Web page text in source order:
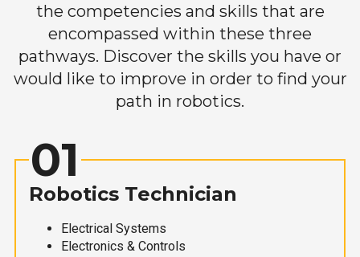
the competencies and skills that are
encompassed within these three
pathways. Discover the skills you have or
would like to improve in order to find your
path in robotics.
01
Robotics Technician
Electrical Systems
Electronics & Controls